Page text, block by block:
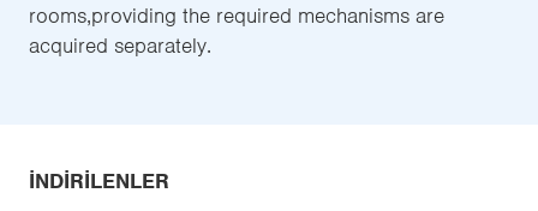
rooms,providing the required mechanisms are
acquired separately.
İNDIRILENLER